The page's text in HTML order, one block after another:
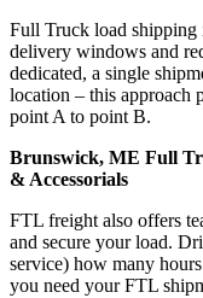
Full Truck load shipping
delivery windows and
dedicated, a single
location – this approach
point A to point B.
Brunswick, ME Full
& Accessorials
FTL freight also offers
and secure your load.
service) how many
you need your FTL